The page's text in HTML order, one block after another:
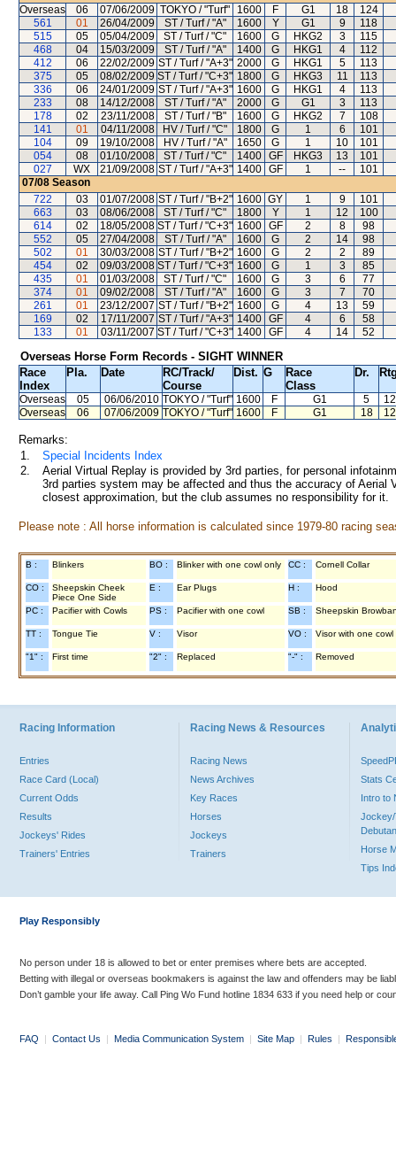
Overseas
06 07/06/2009 TOKYO / "Turf" 1600 F G1 18
124
561
01 26/04/2009 ST / Turf / "A" 1600 Y G1 9
118
515
05 05/04/2009 ST / Turf / "C" 1600 G HKG2 3
115
468
04 15/03/2009 ST / Turf / "A" 1400 G HKG1 4
112
412
06 22/02/2009 ST / Turf / "A+3" 2000 G HKG1 5
113
375
05 08/02/2009 ST / Turf / "C+3" 1800 G HKG3 11
113
336
06 24/01/2009 ST / Turf / "A+3" 1600 G HKG1 4
113
233
08 14/12/2008 ST / Turf / "A" 2000 G G1 3
113
178
02 23/11/2008 ST / Turf / "B" 1600 G HKG2 7
108
141
01 04/11/2008 HV / Turf / "C" 1800 G 1 6
101
104
09 19/10/2008 HV / Turf / "A" 1650 G 1 10
101
054
08 01/10/2008 ST / Turf / "C" 1400 GF HKG3 13
101
027
WX 21/09/2008 ST / Turf / "A+3" 1400 GF 1 --
101
07/08 Season
722
03 01/07/2008 ST / Turf / "B+2" 1600 GY 1 9
101
663
03 08/06/2008 ST / Turf / "C" 1800 Y 1 12
100
614
02 18/05/2008 ST / Turf / "C+3" 1600 GF 2 8
98
552
05 27/04/2008 ST / Turf / "A" 1600 G 2 14
98
502
01 30/03/2008 ST / Turf / "B+2" 1600 G 2 2
89
454
02 09/03/2008 ST / Turf / "C+3" 1600 G 1 3
85
435
01 01/03/2008 ST / Turf / "C" 1600 G 3 6
77
374
01 09/02/2008 ST / Turf / "A" 1600 G 3 7
70
261
01 23/12/2007 ST / Turf / "B+2" 1600 G 4 13
59
169
02 17/11/2007 ST / Turf / "A+3" 1400 GF 4 6
58
133
01 03/11/2007 ST / Turf / "C+3" 1400 GF 4 14 52
Overseas Horse Form Records - SIGHT WINNER
Race
Index
Pla. Date RC/Track/
Course
Dist. G
Race
Class
Dr.
Overseas 05 06/06/2010 TOKYO / "Turf" 1600 F G1 5
Overseas
06 07/06/2009 TOKYO / "Turf" 1600 F G1 18
Remarks:
1.
Special Incidents Index
2.
Aerial Virtual Replay is provided by 3rd parties, for personal
3rd parties system may be affected and thus the accuracy of
closest approximation, but the club assumes no responsibility for
Please note : All horse information is calculated since 1979-80 racing
B : Blinkers BO : Blinker with one cowl only CC : Cornell Collar
CO :
Sheepskin Cheek
Piece One Side
E : Ear Plugs H : Hood
PC : Pacifier with Cowls PS : Pacifier with one cowl SB : Sheepskin
TT : Tongue Tie V : Visor VO : Visor with one cowl
"1" : First time "2" : Replaced "-" : Removed
Racing Information
Entries
Race Card (Local)
Current Odds
Results
Jockeys' Rides
Trainers' Entries
Racing News & Resources
Racing News
News Archives
Key Races
Horses
Jockeys
Trainers
Stats
Intro to
Jockey/
Horse
Tips
Play Responsibly
No person under 18 is allowed to bet or enter premises where bets are accepted.
Betting with illegal or overseas bookmakers is against the law and offenders may be
Don’t gamble your life away. Call Ping Wo Fund hotline 1834 633 if you need help or
FAQ | Contact Us | Media Communication System | Site Map | Rules |